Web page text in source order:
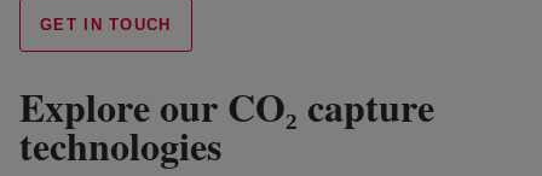
GET IN TOUCH
Explore our CO₂ capture
technologies